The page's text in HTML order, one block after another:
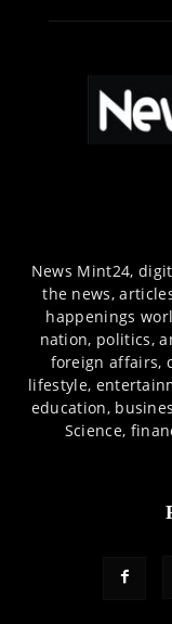
News Mint24,
the news,
happenings
nation, politics,
foreign affairs,
lifestyle,
education,
Science,